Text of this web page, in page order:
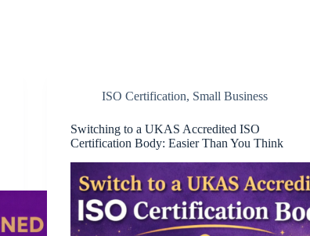
ISO Certification, Small Business
Switching to a UKAS Accredited ISO
Certification Body: Easier Than You Think